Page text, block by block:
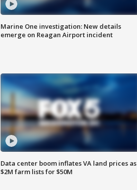
Marine One investigation: New details
emerge on Reagan Airport incident
Data center boom inflates VA land prices as
$2M farm lists for $50M